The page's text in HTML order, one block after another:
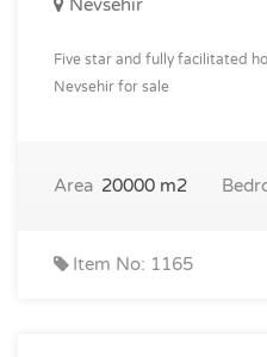
Nevsehir
Five star and fully facilitated
Nevsehir for sale
Area 20000 m2
Item No: 1165